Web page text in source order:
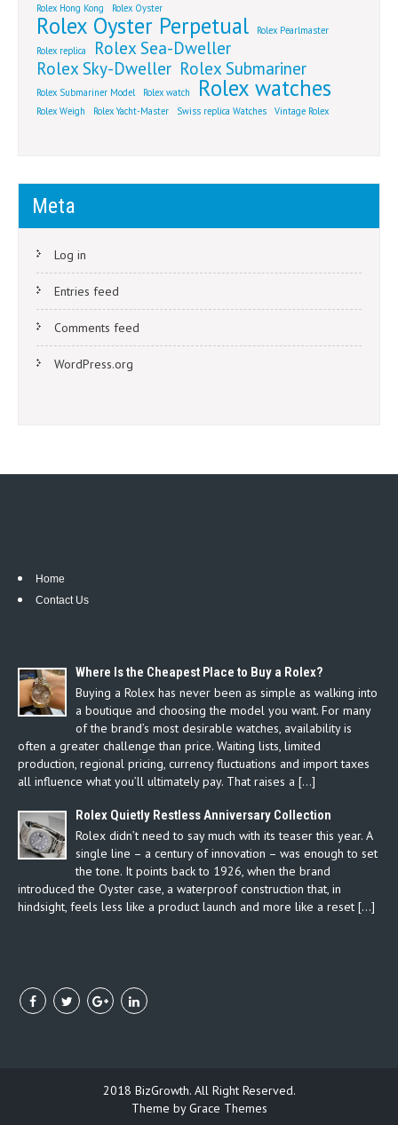
Rolex Hong Kong
Rolex Oyster
Rolex Oyster Perpetual
Rolex Pearlmaster
Rolex replica
Rolex Sea-Dweller
Rolex Sky-Dweller Rolex Submariner
Rolex Submariner Model Rolex watch Rolex watches
Rolex Weigh Rolex Yacht-Master Swiss replica Watches Vintage Rolex
Meta
Log in
Entries feed
Comments feed
WordPress.org
Home
Contact Us
Where Is the Cheapest Place to Buy a Rolex?
Buying a Rolex has never been as simple as walking into
a boutique and choosing the model you want. For many
of the brand’s most desirable watches, availability is
often a greater challenge than price. Waiting lists, limited
production, regional pricing, currency fluctuations and import taxes
all influence what you’ll ultimately pay. That raises a […]
Rolex Quietly Restless Anniversary Collection
Rolex didn’t need to say much with its teaser this year. A
single line – a century of innovation – was enough to set
the tone. It points back to 1926, when the brand
introduced the Oyster case, a waterproof construction that, in
hindsight, feels less like a product launch and more like a reset […]
2018 BizGrowth. All Right Reserved.
Theme by Grace Themes